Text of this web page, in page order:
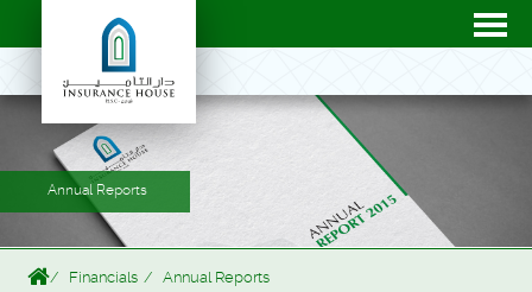
Annual Reports
Financials Annual Reports